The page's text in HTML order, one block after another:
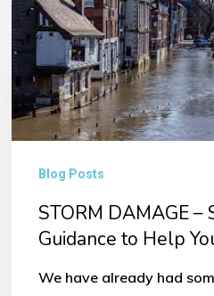
STORM
DAMAGE
–
Some
Important
Help
Blog Posts
STORM DAMAGE
Guidance to Help
We have already had